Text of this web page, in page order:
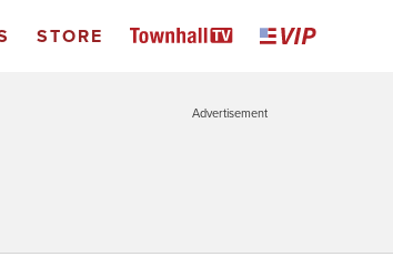
STORE
Advertisement